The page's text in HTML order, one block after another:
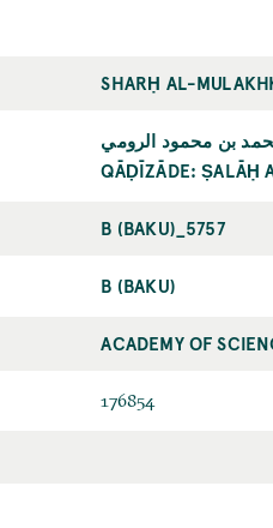
SHARḤ AL-
بن محمود الرومي
QĀḌĪZĀDE: ṢALĀḤ
B (BAKU)_5757
B (BAKU)
ACADEMY OF
176854